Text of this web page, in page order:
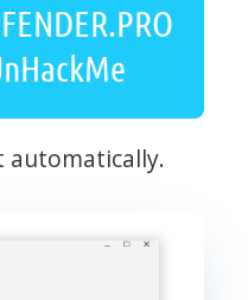
automatically.